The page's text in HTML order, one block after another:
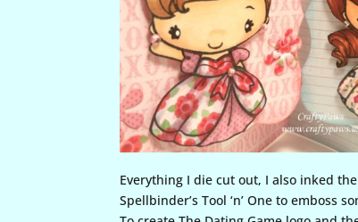
Everything I die cut out, I also inked
Spellbinder’s Tool ‘n’ One to emboss